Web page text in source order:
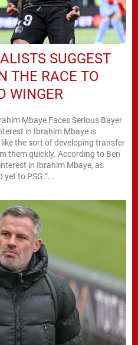
SUGGEST
THE RACE TO
WINGER
Mbaye Faces Serious Bayer
in Ibrahim Mbaye is
the sort of developing transfer
them quickly. According to Ben
in Ibrahim Mbaye, as
to PSG.”...